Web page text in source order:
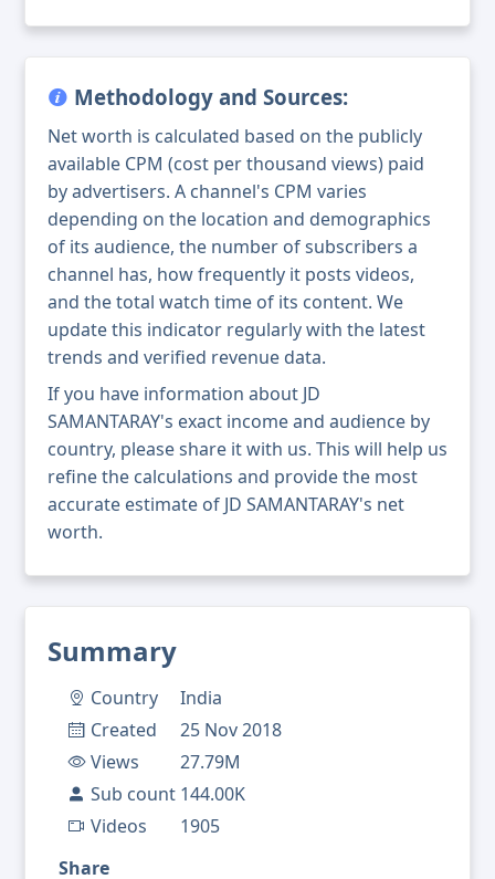
Summary
Country
India
Created
25 Nov 2018
Views
27.79M
Sub count 144.00K
Videos
1905
Share
Methodology and Sources:
Net worth is calculated based on the publicly
available CPM (cost per thousand views) paid
by advertisers. A channel's CPM varies
depending on the location and demographics
of its audience, the number of subscribers a
channel has, how frequently it posts videos,
and the total watch time of its content. We
update this indicator regularly with the latest
trends and verified revenue data.
If you have information about JD
SAMANTARAY's exact income and audience by
country, please share it with us. This will help us
refine the calculations and provide the most
accurate estimate of JD SAMANTARAY's net
worth.